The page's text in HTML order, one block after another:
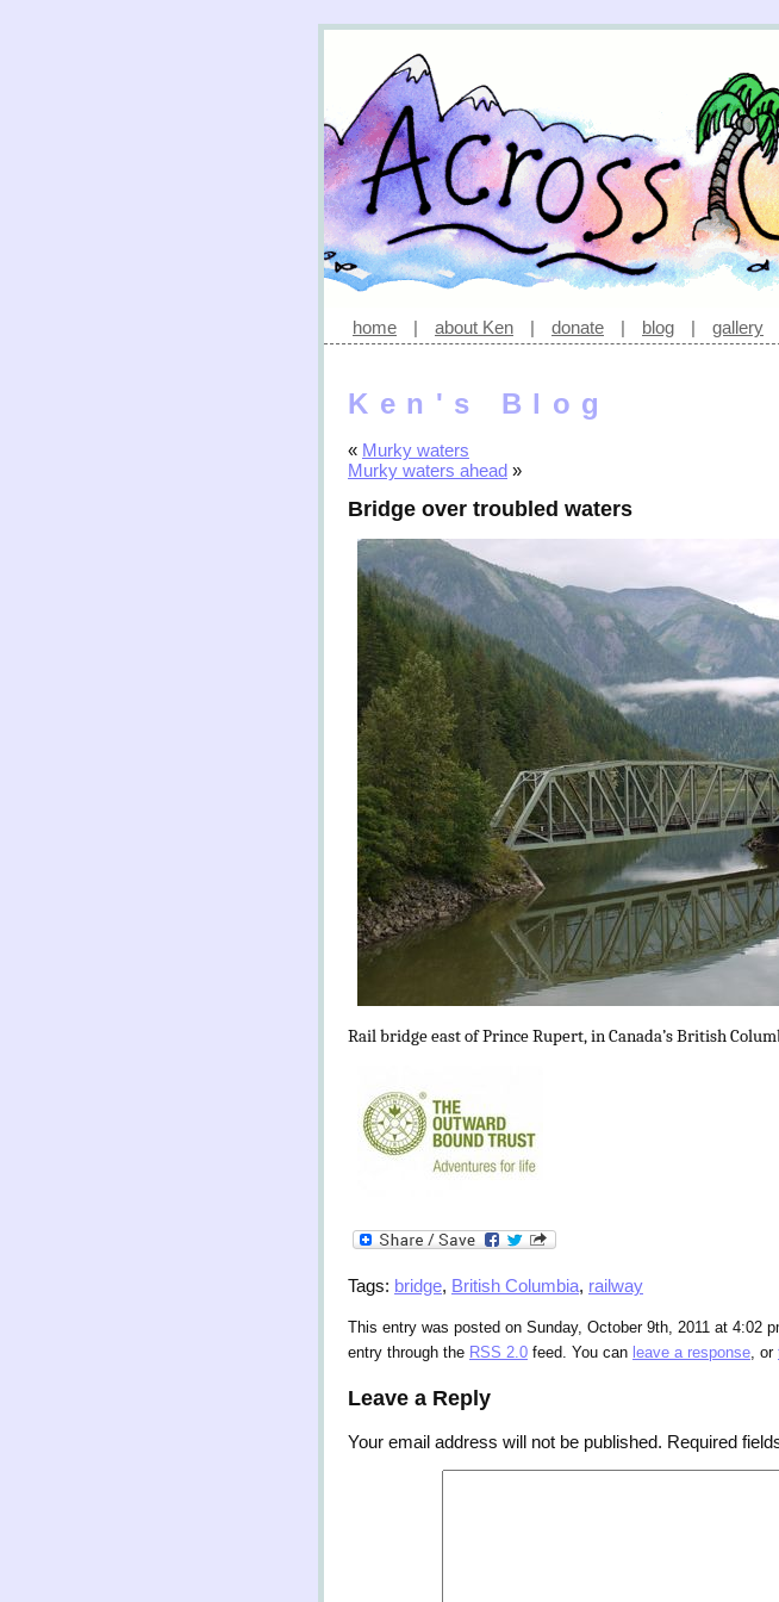
home | about Ken | donate | blog | gallery
Ken's Blog
« Murky waters
Murky waters ahead »
Bridge over troubled waters
Rail bridge east of Prince Rupert, in Canada’s British
Tags: bridge, British Columbia, railway
This entry was posted on Sunday, October 9th, 2011 at 4:02
entry through the RSS 2.0 feed. You can leave a response, or
Leave a Reply
Your email address will not be published. Required